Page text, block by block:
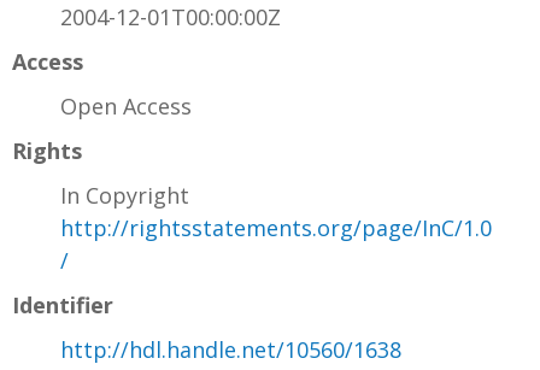
2004-12-01T00:00:00Z
Access
Open Access
Rights
In Copyright
http://rightsstatements.org/page/InC/1.0
/
Identifier
http://hdl.handle.net/10560/1638